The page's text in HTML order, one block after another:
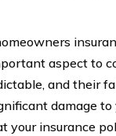
aspect to
and their
damage
your insurance